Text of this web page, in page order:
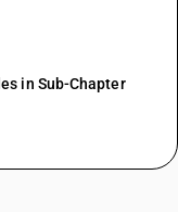
in Sub-Chapter